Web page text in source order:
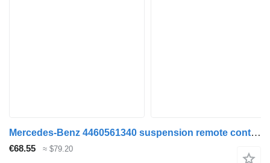
Mercedes-Benz 4460561340 suspension remote control for Mercedes-Benz Econic (1998-2014) garbage truck
€68.55 ≈ $79.20